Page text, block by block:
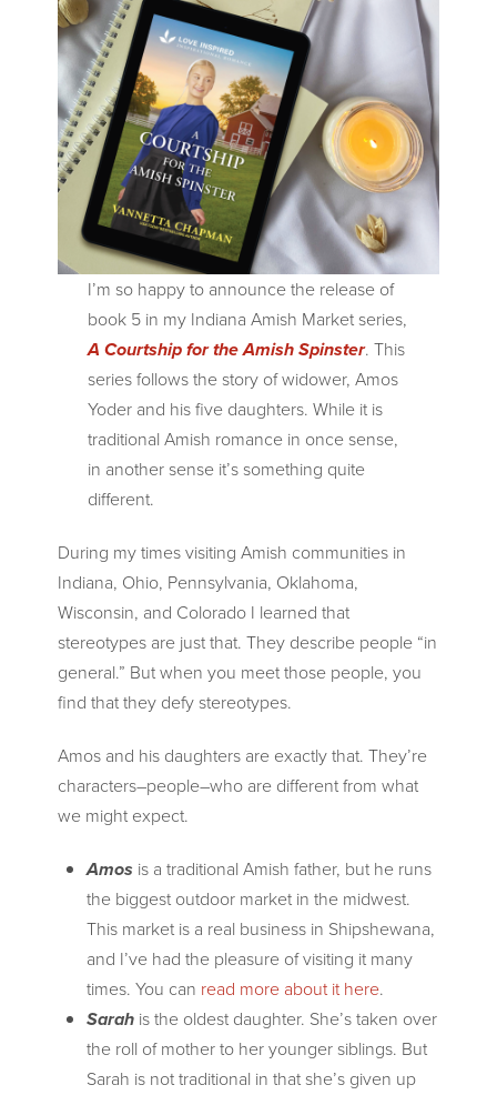
I’m so happy to announce the release of
book 5 in my Indiana Amish Market series,
A Courtship for the Amish Spinster. This
series follows the story of widower, Amos
Yoder and his five daughters. While it is
traditional Amish romance in once sense,
in another sense it’s something quite
different.
During my times visiting Amish communities in
Indiana, Ohio, Pennsylvania, Oklahoma,
Wisconsin, and Colorado I learned that
stereotypes are just that. They describe people “in
general.” But when you meet those people, you
find that they defy stereotypes.
Amos and his daughters are exactly that. They’re
characters–people–who are different from what
we might expect.
Amos is a traditional Amish father, but he runs
the biggest outdoor market in the midwest.
This market is a real business in Shipshewana,
and I’ve had the pleasure of visiting it many
times. You can read more about it here.
Sarah is the oldest daughter. She’s taken over
the roll of mother to her younger siblings. But
Sarah is not traditional in that she’s given up